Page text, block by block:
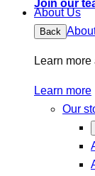
Join our
About Us
Back
Learn
Learn more
Our